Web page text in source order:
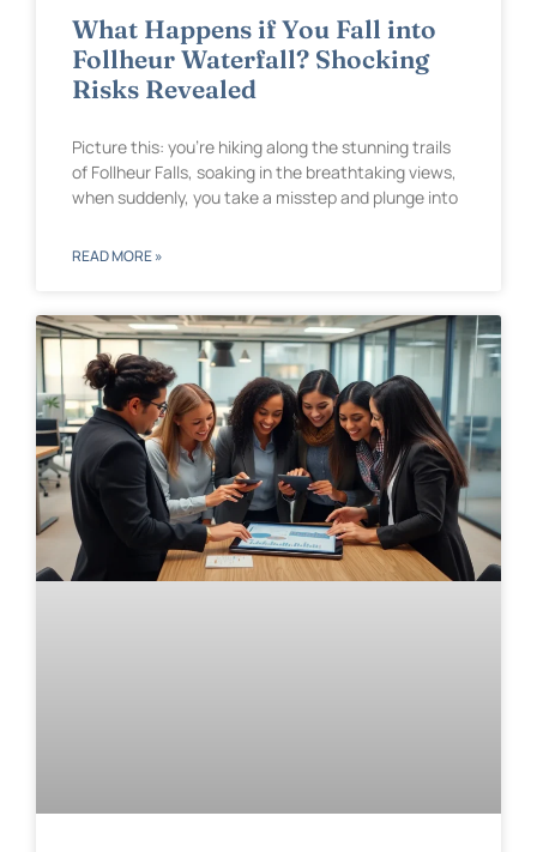
What Happens if You Fall into
Follheur Waterfall? Shocking
Risks Revealed
Picture this: you’re hiking along the stunning trails
of Follheur Falls, soaking in the breathtaking views,
when suddenly, you take a misstep and plunge into
READ MORE »